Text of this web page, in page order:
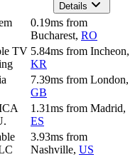
Details
0.19ms from
Bucharest, RO
TV 5.84ms from Incheon,
KR
7.39ms from London,
GB
1.31ms from Madrid,
ES
3.93ms from
Nashville, US